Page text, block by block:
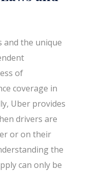
and the unique
of
coverage in
Uber provides
drivers are
or on their
the
can only be